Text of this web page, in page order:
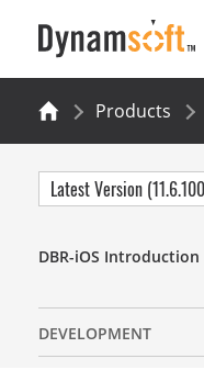
Products
Latest Version
DBR-iOS Introduction
DEVELOPMENT